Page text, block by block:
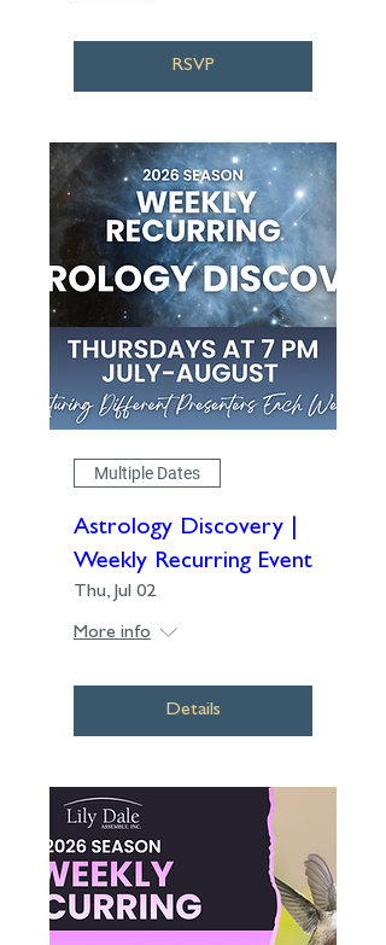
RSVP
Multiple Dates
Astrology Discovery |
Weekly Recurring Event
Thu, Jul 02
More info
Details